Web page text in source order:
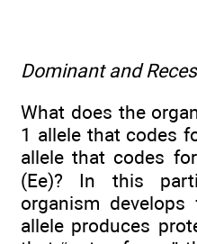
Dominant and
What does the
1 allele that codes
allele that codes
(Ee)? In this
organism
allele produces